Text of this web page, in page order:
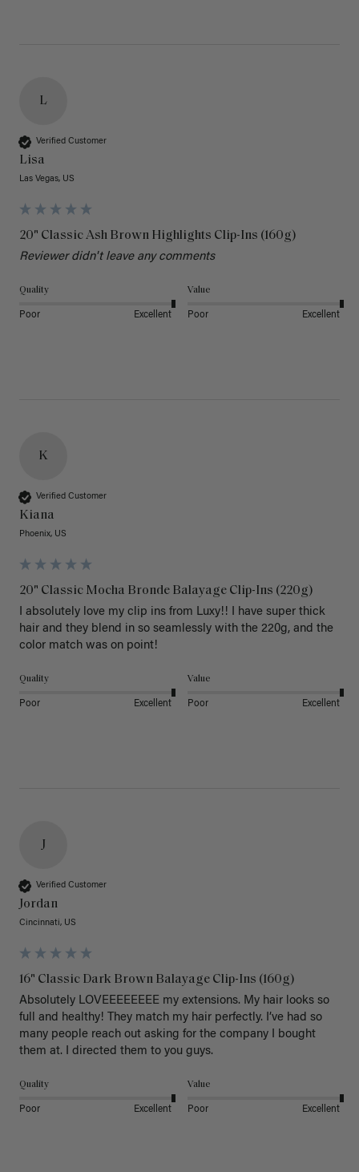
L
Verified Customer
Lisa
Las Vegas, US
20" Classic Ash Brown Highlights Clip-Ins (160g)
Reviewer didn't leave any comments
Quality
Poor Excellent
Value
Poor Excellent
K
Verified Customer
Kiana
Phoenix, US
20" Classic Mocha Bronde Balayage Clip-Ins (220g)
I absolutely love my clip ins from Luxy!! I have super thick
hair and they blend in so seamlessly with the 220g, and the
color match was on point!
Quality
Poor Excellent
Value
Poor Excellent
J
Verified Customer
Jordan
Cincinnati, US
16" Classic Dark Brown Balayage Clip-Ins (160g)
Absolutely LOVEEEEEEEE my extensions. My hair looks so
full and healthy! They match my hair perfectly. I’ve had so
many people reach out asking for the company I bought
them at. I directed them to you guys.
Quality
Poor Excellent
Value
Poor Excellent